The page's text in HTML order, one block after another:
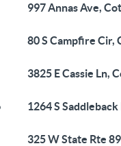
997 Annas Ave,
80 S Campfire Cir,
3825 E Cassie Ln,
1264 S
325 W State Rte